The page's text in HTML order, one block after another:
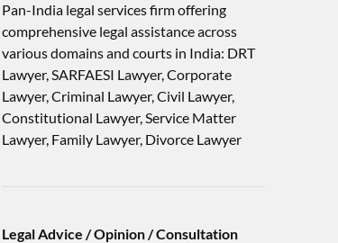
Pan-India legal services firm offering
comprehensive legal assistance across
various domains and courts in India: DRT
Lawyer, SARFAESI Lawyer, Corporate
Lawyer, Criminal Lawyer, Civil Lawyer,
Constitutional Lawyer, Service Matter
Lawyer, Family Lawyer, Divorce Lawyer
Legal Advice / Opinion / Consultation